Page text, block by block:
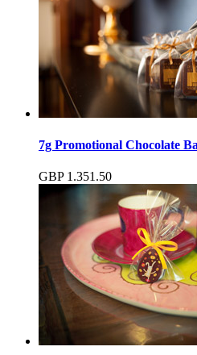
7g Promotional Chocolate
GBP 1.351.50